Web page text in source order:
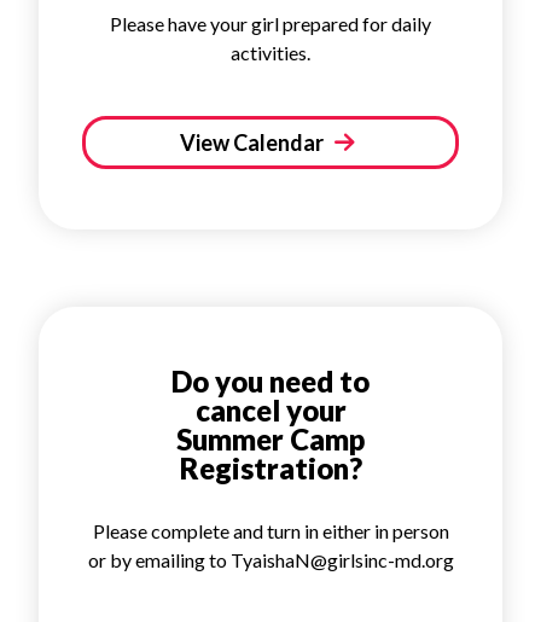
Please have your girl prepared for daily
activities.
View Calendar
Do you need to
cancel your
Summer Camp
Registration?
Please complete and turn in either in person
or by emailing to TyaishaN@girlsinc-md.org